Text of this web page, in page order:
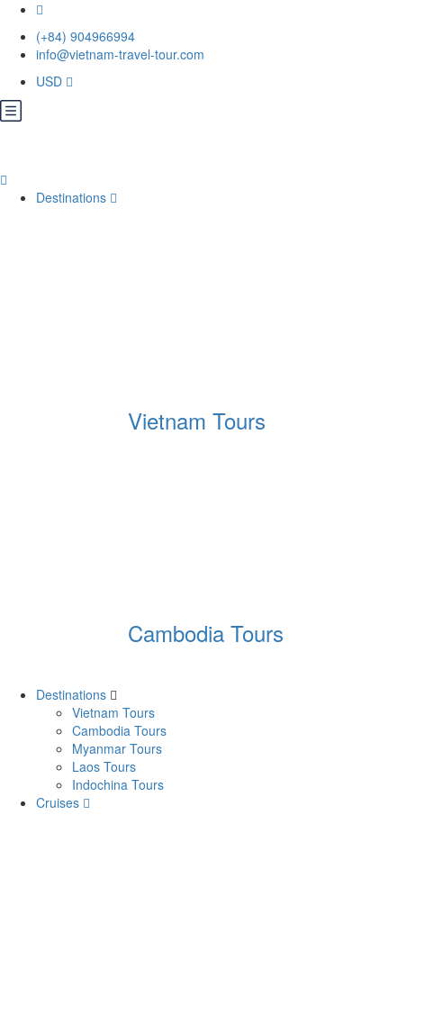
(+84) 904966994
info@vietnam-travel-tour.com
USD
Destinations
Vietnam Tours
Cambodia Tours
Destinations
Vietnam Tours
Cambodia Tours
Myanmar Tours
Laos Tours
Indochina Tours
Cruises